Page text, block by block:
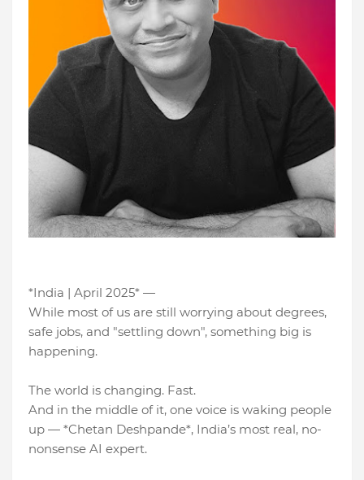
*India | April 2025* —
While most of us are still worrying about degrees,
safe jobs, and "settling down", something big is
happening.
The world is changing. Fast.
And in the middle of it, one voice is waking people
up — *Chetan Deshpande*, India’s most real, no-
nonsense AI expert.